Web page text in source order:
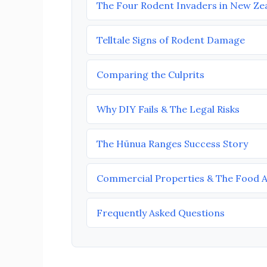
The Four Rodent Invaders in New
Telltale Signs of Rodent Damage
Comparing the Culprits
Why DIY Fails & The Legal Risks
The Hūnua Ranges Success Story
Commercial Properties & The Food
Frequently Asked Questions